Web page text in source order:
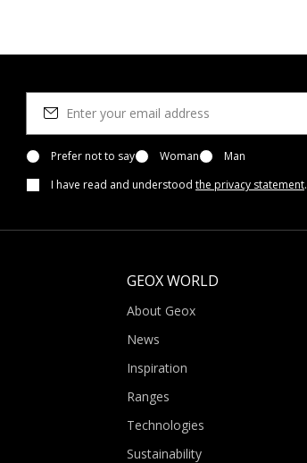
Prefer not to say Woman
Man
I have read and understood the privacy statement.
GEOX WORLD
About Geox
News
Inspiration
Ranges
Technologies
Sustainability